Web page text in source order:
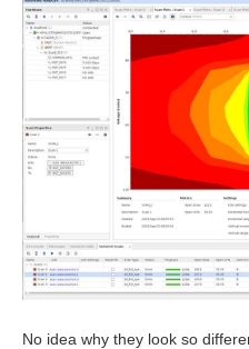
No idea why they look so